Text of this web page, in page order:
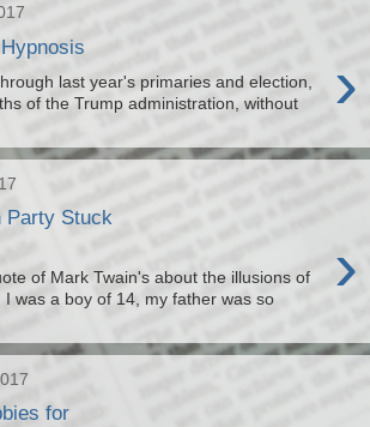
›
last year's primaries and election,
of the Trump administration, without
Party Stuck
›
of Mark Twain's about the illusions of
was a boy of 14, my father was so
for